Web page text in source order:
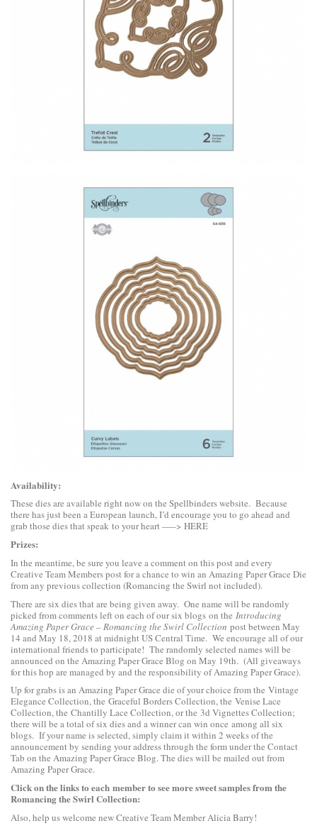
Availability:
These dies are available right now on the Spellbinders website. Because
there has just been a European launch, I’d encourage you to go ahead and
grab those dies that speak to your heart —–> HERE
Prizes:
In the meantime, be sure you leave a comment on this post and every
Creative Team Members post for a chance to win an Amazing Paper Grace Die
from any previous collection (Romancing the Swirl not included).
There are six dies that are being given away. One name will be randomly
picked from comments left on each of our six blogs on the Introducing
Amazing Paper Grace – Romancing the Swirl Collection post between May
14 and May 18, 2018 at midnight US Central Time. We encourage all of our
international friends to participate! The randomly selected names will be
announced on the Amazing Paper Grace Blog on May 19th. (All giveaways
for this hop are managed by and the responsibility of Amazing Paper Grace).
Up for grabs is an Amazing Paper Grace die of your choice from the Vintage
Elegance Collection, the Graceful Borders Collection, the Venise Lace
Collection, the Chantilly Lace Collection, or the 3d Vignettes Collection;
there will be a total of six dies and a winner can win once among all six
blogs. If your name is selected, simply claim it within 2 weeks of the
announcement by sending your address through the form under the Contact
Tab on the Amazing Paper Grace Blog. The dies will be mailed out from
Amazing Paper Grace.
Click on the links to each member to see more sweet samples from the
Romancing the Swirl Collection:
Also, help us welcome new Creative Team Member Alicia Barry!